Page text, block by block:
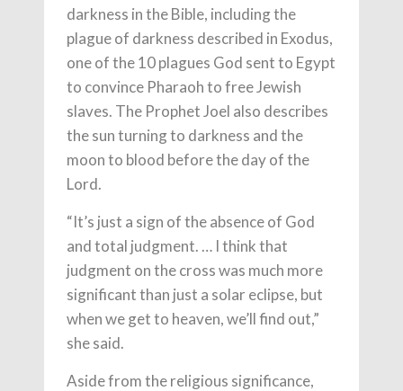
darkness in the Bible, including the
plague of darkness described in Exodus,
one of the 10 plagues God sent to Egypt
to convince Pharaoh to free Jewish
slaves. The Prophet Joel also describes
the sun turning to darkness and the
moon to blood before the day of the
Lord.
“It’s just a sign of the absence of God
and total judgment. … I think that
judgment on the cross was much more
significant than just a solar eclipse, but
when we get to heaven, we’ll find out,”
she said.
Aside from the religious significance,